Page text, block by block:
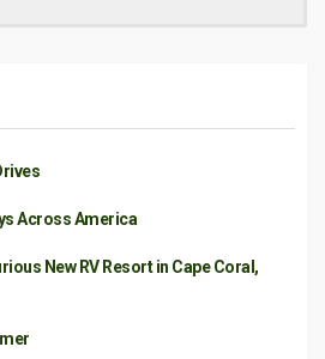
Across America
New RV Resort in Cape Coral,